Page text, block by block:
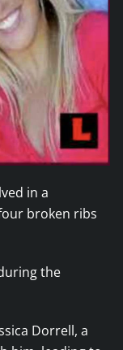
in a
broken ribs
the
Dorrell, a